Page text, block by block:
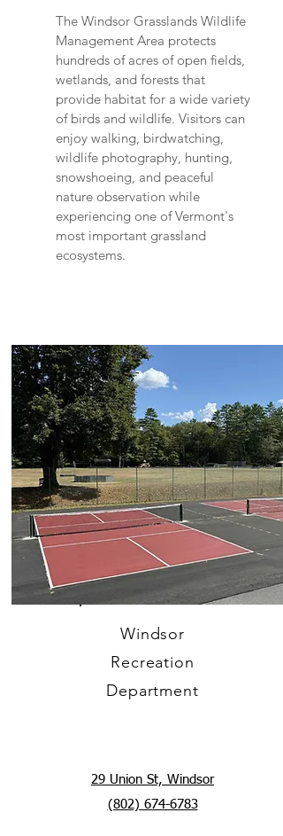
The Windsor Grasslands Wildlife
Management Area protects
hundreds of acres of open fields,
wetlands, and forests that
provide habitat for a wide variety
of birds and wildlife. Visitors can
enjoy walking, birdwatching,
wildlife photography, hunting,
snowshoeing, and peaceful
nature observation while
experiencing one of Vermont's
most important grassland
ecosystems.
Windsor
Recreation
Department
29 Union St, Windsor
(802) 674-6783